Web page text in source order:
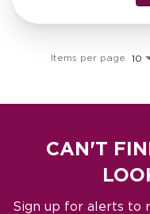
Items per page 10
CAN'T
Sign up for alerts to